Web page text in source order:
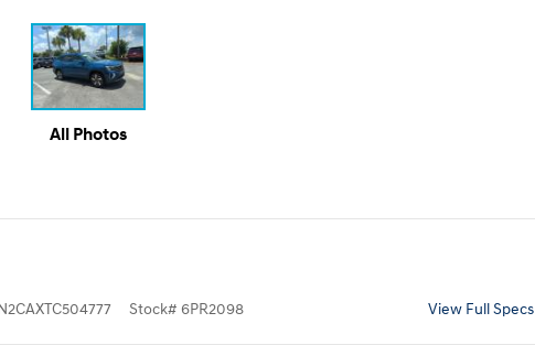
All Photos
Stock# 6PR2098 View Full Specs